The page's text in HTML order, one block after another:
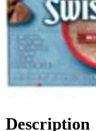
Description